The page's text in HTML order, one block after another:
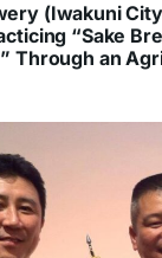
(Iwakuni
“Sake
Through an